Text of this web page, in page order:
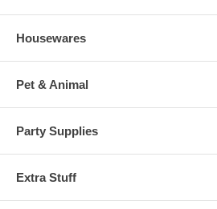
Housewares
Pet & Animal
Party Supplies
Extra Stuff